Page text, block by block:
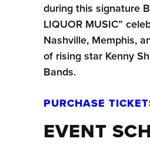
during this signature
LIQUOR MUSIC”
Nashville, Memphis,
of rising star Kenny
Bands.
PURCHASE
EVENT